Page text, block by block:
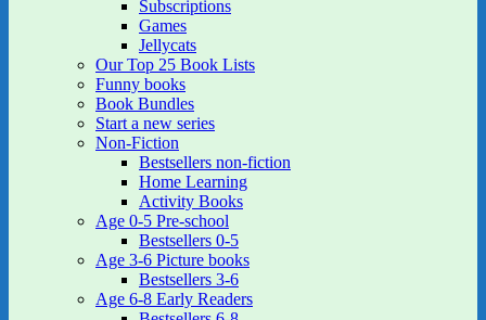
Subscriptions
Games
Jellycats
Our Top 25 Book Lists
Funny books
Book Bundles
Start a new series
Non-Fiction
Bestsellers non-fiction
Home Learning
Activity Books
Age 0-5 Pre-school
Bestsellers 0-5
Age 3-6 Picture books
Bestsellers 3-6
Age 6-8 Early Readers